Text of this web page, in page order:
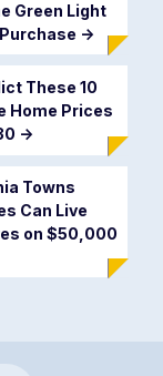
Green Light
->
These 10
Home Prices
->
Towns
Can Live
on $50,000